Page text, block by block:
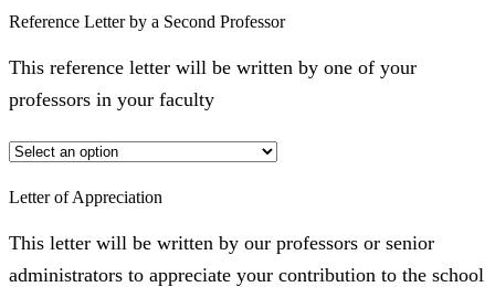
Reference Letter by a Second Professor
This reference letter will be written by one of your
professors in your faculty
Letter of Appreciation
This letter will be written by our professors or senior
administrators to appreciate your contribution to the school